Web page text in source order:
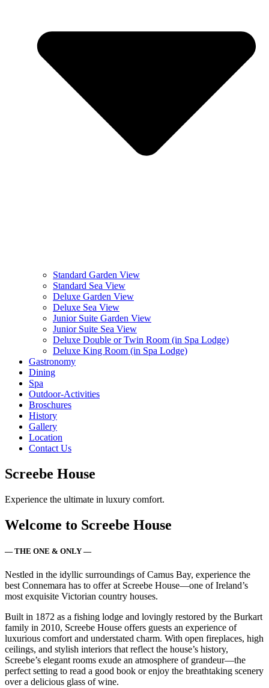
Standard Garden View
Standard Sea View
Deluxe Garden View
Deluxe Sea View
Junior Suite Garden View
Junior Suite Sea View
Deluxe Double or Twin Room (in Spa Lodge)
Deluxe King Room (in Spa Lodge)
Gastronomy
Dining
Spa
Outdoor-Activities
Broschures
History
Gallery
Location
Contact Us
Screebe House
Experience the ultimate in luxury comfort.
Welcome to Screebe House
— THE ONE & ONLY —
Nestled in the idyllic surroundings of Camus Bay, experience the
best Connemara has to offer at Screebe House—one of Ireland’s
most exquisite Victorian country houses.
Built in 1872 as a fishing lodge and lovingly restored by the Burkart
family in 2010, Screebe House offers guests an experience of
luxurious comfort and understated charm. With open fireplaces, high
ceilings, and stylish interiors that reflect the house’s history,
Screebe’s elegant rooms exude an atmosphere of grandeur—the
perfect setting to read a good book or enjoy the breathtaking scenery
over a delicious glass of wine.